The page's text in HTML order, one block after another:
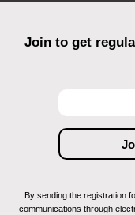
Join to get
By sending the registration
communications through